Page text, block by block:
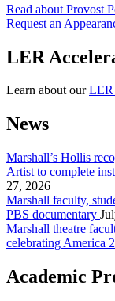
Read about Provost
Request an
LER
Learn about ourLER
News
Marshall’s Hollis
Artist to complete
27, 2026
Marshall faculty,
PBS documentary
Marshall theatre
celebrating America
Academic